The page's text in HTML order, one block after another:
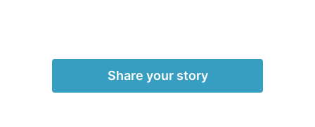
Share your story